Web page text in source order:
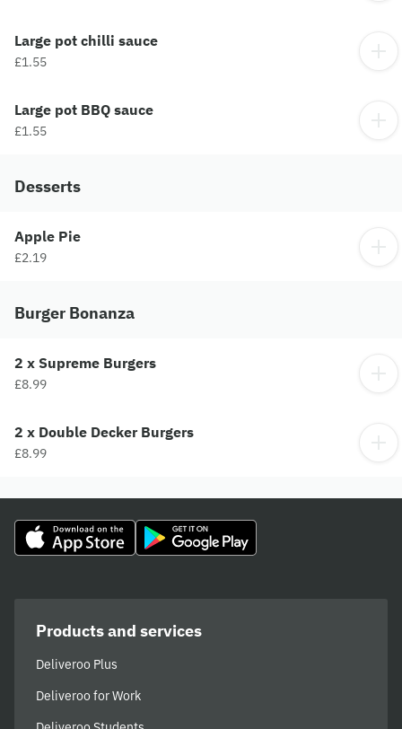
Large pot chilli sauce
£1.55
Large pot BBQ sauce
£1.55
Desserts
Apple Pie
£2.19
Burger Bonanza
2 x Supreme Burgers
£8.99
2 x Double Decker Burgers
£8.99
Products and services
Deliveroo Plus
Deliveroo for Work